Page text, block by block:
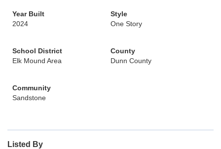
Year Built
2024
Style
One Story
School District
Elk Mound Area
County
Dunn County
Community
Sandstone
Listed By